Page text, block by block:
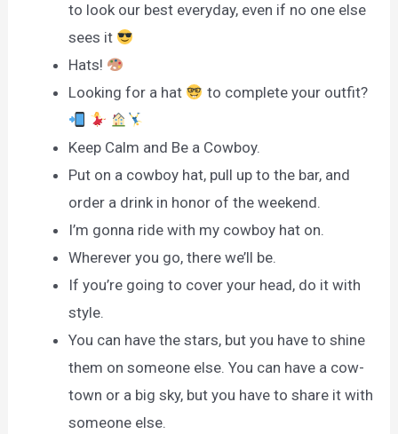
to look our best everyday, even if no one else
sees it
Hats!
Looking for a hat
to complete your outfit?
Keep Calm and Be a Cowboy.
Put on a cowboy hat, pull up to the bar, and
order a drink in honor of the weekend.
I’m gonna ride with my cowboy hat on.
Wherever you go, there we’ll be.
If you’re going to cover your head, do it with
style.
You can have the stars, but you have to shine
them on someone else. You can have a cow-
town or a big sky, but you have to share it with
someone else.